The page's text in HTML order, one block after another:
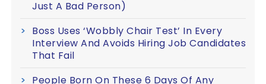
Just A Bad Person)
Boss Uses ‘Wobbly Chair Test’ In Every
Interview And Avoids Hiring Job Candidates
That Fail
People Born On These 6 Days Of Any